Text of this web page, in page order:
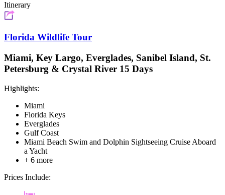
Itinerary
Florida Wildlife Tour
Miami, Key Largo, Everglades, Sanibel Island, St.
Petersburg & Crystal River 15 Days
Highlights:
Miami
Florida Keys
Everglades
Gulf Coast
Miami Beach Swim and Dolphin Sightseeing Cruise Aboard
a Yacht
+ 6 more
Prices Include: